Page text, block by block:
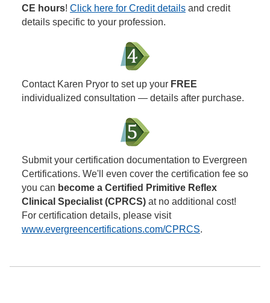
CE hours! Click here for Credit details and credit
details specific to your profession.
Contact Karen Pryor to set up your FREE
individualized consultation — details after purchase.
Submit your certification documentation to Evergreen
Certifications. We'll even cover the certification fee so
you can become a Certified Primitive Reflex
Clinical Specialist (CPRCS) at no additional cost!
For certification details, please visit
www.evergreencertifications.com/CPRCS.